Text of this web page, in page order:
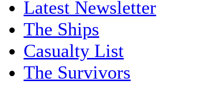
Latest Newsletter
The Ships
Casualty List
The Survivors